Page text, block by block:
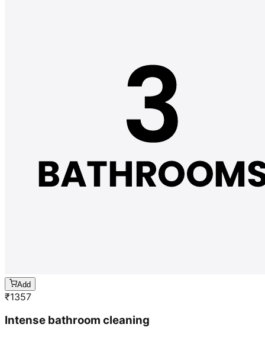
Add
₹1357
Intense bathroom cleaning